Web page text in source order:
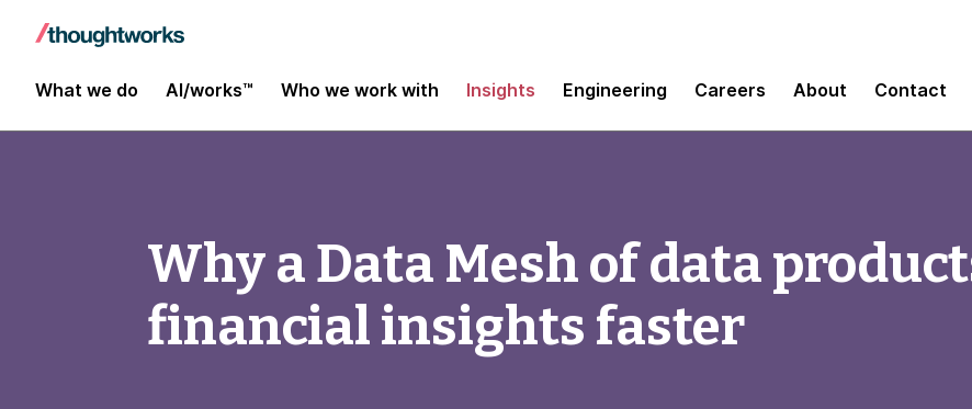
What we do AI/works™ Who we work with Insights Engineering Careers About Contact
Why a Data Mesh of data
financial insights faster